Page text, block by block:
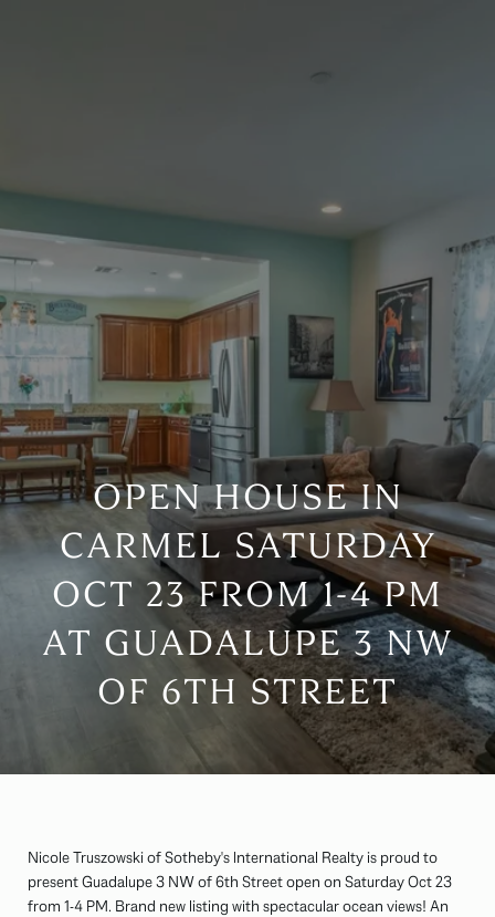
OPEN HOUSE IN
CARMEL SATURDAY
OCT 23 FROM 1-4 PM
AT GUADALUPE 3 NW
OF 6TH STREET
Nicole Truszowski of Sotheby's International Realty is proud to
present Guadalupe 3 NW of 6th Street open on Saturday Oct 23
from 1-4 PM. Brand new listing with spectacular ocean views! An